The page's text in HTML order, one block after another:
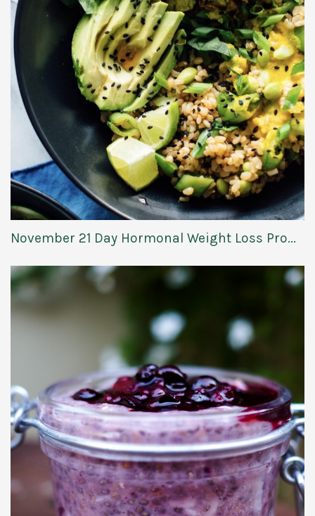
November 21 Day Hormonal Weight Loss Pro...